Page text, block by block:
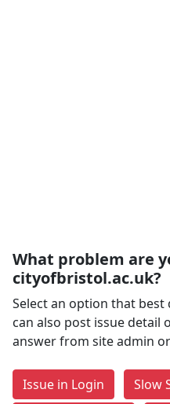
What problem are
cityofbristol.ac.uk?
Select an option that best
can also post issue detail
answer from site admin
Issue in Login
Slow